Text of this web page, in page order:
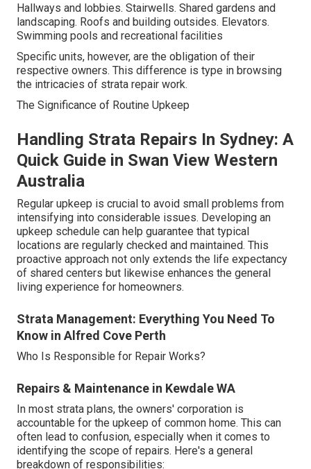
Hallways and lobbies. Stairwells. Shared gardens and
landscaping. Roofs and building outsides. Elevators.
Swimming pools and recreational facilities
Specific units, however, are the obligation of their
respective owners. This difference is type in browsing
the intricacies of strata repair work.
The Significance of Routine Upkeep
Handling Strata Repairs In Sydney: A
Quick Guide in Swan View Western
Australia
Regular upkeep is crucial to avoid small problems from
intensifying into considerable issues. Developing an
upkeep schedule can help guarantee that typical
locations are regularly checked and maintained. This
proactive approach not only extends the life expectancy
of shared centers but likewise enhances the general
living experience for homeowners.
Strata Management: Everything You Need To
Know in Alfred Cove Perth
Who Is Responsible for Repair Works?
Repairs & Maintenance in Kewdale WA
In most strata plans, the owners' corporation is
accountable for the upkeep of common home. This can
often lead to confusion, especially when it comes to
identifying the scope of repairs. Here's a general
breakdown of responsibilities: